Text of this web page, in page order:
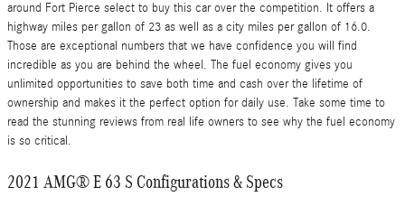
around Fort Pierce select to buy this car over the competition. It offers a
highway miles per gallon of 23 as well as a city miles per gallon of 16.0.
Those are exceptional numbers that we have confidence you will find
incredible as you are behind the wheel. The fuel economy gives you
unlimited opportunities to save both time and cash over the lifetime of
ownership and makes it the perfect option for daily use. Take some time to
read the stunning reviews from real life owners to see why the fuel economy
is so critical.
2021 AMG® E 63 S Configurations & Specs